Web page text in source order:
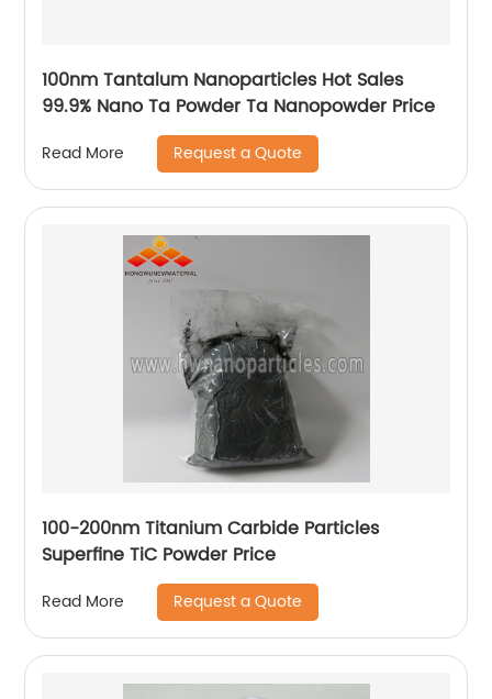
100nm Tantalum Nanoparticles Hot Sales
99.9% Nano Ta Powder Ta Nanopowder Price
Read More Request a Quote
100-200nm Titanium Carbide Particles
Superfine TiC Powder Price
Read More Request a Quote